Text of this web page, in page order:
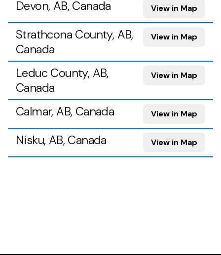
Devon, AB, Canada View in Map
Strathcona County, AB,
Canada
View in Map
Leduc County, AB,
Canada
View in Map
Calmar, AB, Canada View in Map
Nisku, AB, Canada View in Map